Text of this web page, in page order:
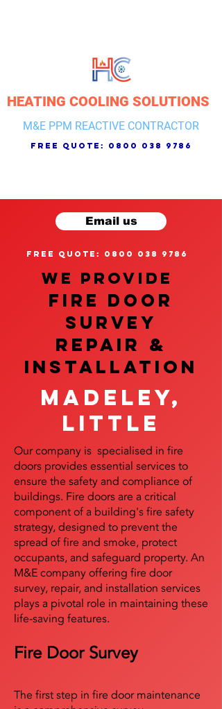
HEATING COOLING SOLUTIONS
M&E PPM REACTIVE CONTRACTOR
free quote: 0800 038 9786
Email us
free quote: 0800 038 9786
We provide
FIRE DOOR
SURVEY
REPAIR &
InstalLATION
Madeley,
Little
Our company is specialised in fire
doors provides essential services to
ensure the safety and compliance of
buildings. Fire doors are a critical
component of a building's fire safety
strategy, designed to prevent the
spread of fire and smoke, protect
occupants, and safeguard property. An
M&E company offering fire door
survey, repair, and installation services
plays a pivotal role in maintaining these
life-saving features.
Fire Door Survey
The first step in fire door maintenance